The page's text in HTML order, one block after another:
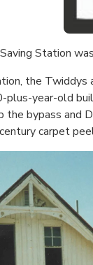
Station
the Twiddys
plus-year-old
the bypass and
carpet